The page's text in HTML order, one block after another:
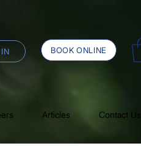
BOOK ONLINE
Articles Contact Us